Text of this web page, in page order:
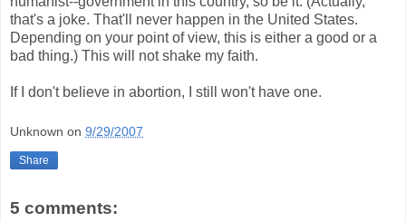
that's a joke. That'll never happen in the United States.
Depending on your point of view, this is either a good or a
bad thing.) This will not shake my faith.
If I don't believe in abortion, I still won't have one.
Unknown on 9/29/2007
Share
5 comments: